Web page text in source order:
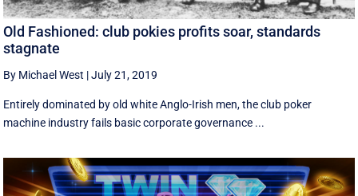
Old Fashioned: club pokies profits soar, standards
stagnate
By Michael West |July 21, 2019
Entirely dominated by old white Anglo-Irish men, the club poker
machine industry fails basic corporate governance ...